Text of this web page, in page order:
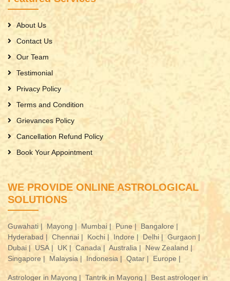
About Us
Contact Us
Our Team
Testimonial
Privacy Policy
Terms and Condition
Grievances Policy
Cancellation Refund Policy
Book Your Appointment
WE PROVIDE ONLINE ASTROLOGICAL
SOLUTIONS
Guwahati | Mayong | Mumbai | Pune |
Bangalore |
Hyderabad | Chennai | Kochi | Indore | Delhi | Gurgaon |
Dubai |
USA | UK | Canada | Australia |
New Zealand |
Singapore |
Malaysia | Indonesia | Qatar | Europe |
Astrologer in Mayong | Tantrik in Mayong | Best astrologer in